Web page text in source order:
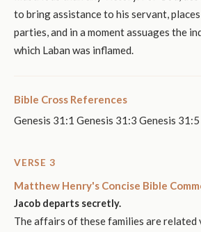
to bring assistance to his servant,
parties, and in a moment assuages the
which Laban was inflamed.
Bible Cross References
Genesis 31:1 Genesis 31:3 Genesis 31:5
VERSE 3
Matthew Henry's Concise Bible
Jacob departs secretly.
The affairs of these families are related